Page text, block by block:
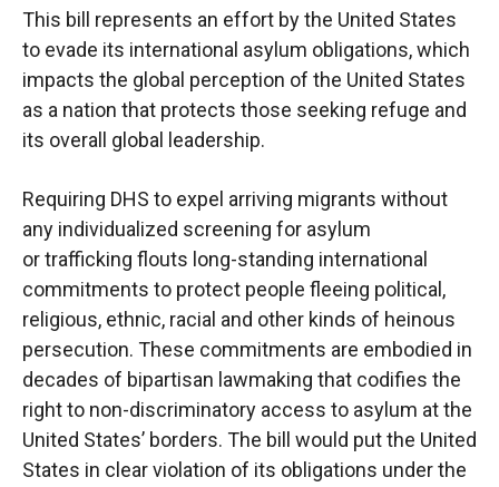
This bill represents an effort by the United States
to evade its international asylum obligations,which
impacts the global perception of the United States
as a nation that protects those seeking refuge and
its overall global leadership.
Requiring DHS to expel arriving migrants without
any individualized screening for asylum
ortrafficking flouts long-standing international
commitments to protect people fleeing political,
religious, ethnic, racial and other kinds of heinous
persecution. These commitments are embodied in
decades of bipartisan lawmaking that codifies the
right to non-discriminatory access to asylum at the
United States’ borders. The bill would put the United
States in clear violation of its obligations under the